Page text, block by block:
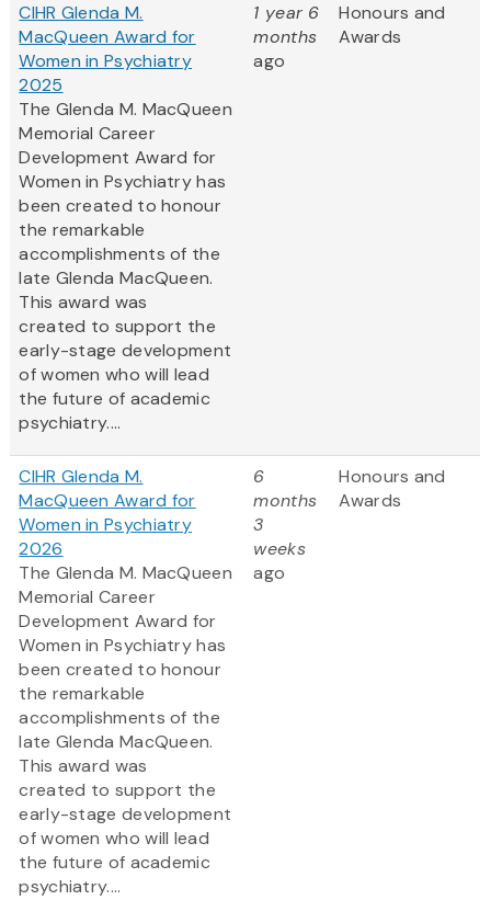
CIHR Glenda M.
MacQueen Award for
Women in Psychiatry
2025
The Glenda M. MacQueen
Memorial Career
Development Award for
Women in Psychiatry has
been created to honour
the remarkable
accomplishments of the
late Glenda MacQueen.
This award was
created to support the
early-stage development
of women who will lead
the future of academic
psychiatry....
1 year 6
months
ago
Honours and
Awards
CIHR Glenda M.
MacQueen Award for
Women in Psychiatry
2026
The Glenda M. MacQueen
Memorial Career
Development Award for
Women in Psychiatry has
been created to honour
the remarkable
accomplishments of the
late Glenda MacQueen.
This award was
created to support the
early-stage development
of women who will lead
the future of academic
psychiatry....
6
months
3
weeks
ago
Honours and
Awards